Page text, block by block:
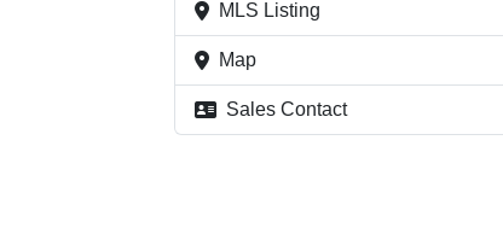
MLS Listing
Map
Sales Contact